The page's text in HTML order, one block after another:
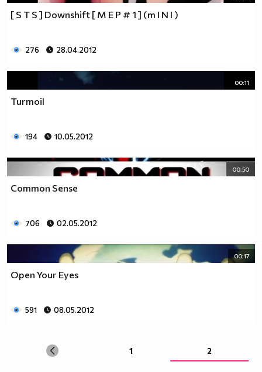
[ S T S ] Downshift [ M E P # 1 ] (m I N I )
276 28.04.2012
00:11
Turmoil
194 10.05.2012
00:50
Common Sense
706 02.05.2012
00:17
Open Your Eyes
591 08.05.2012
1 2